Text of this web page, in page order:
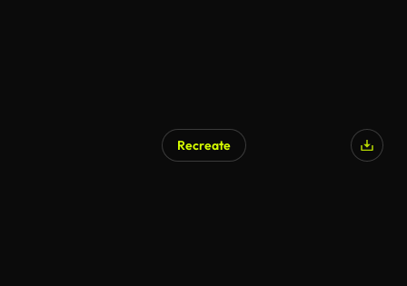
Recreate